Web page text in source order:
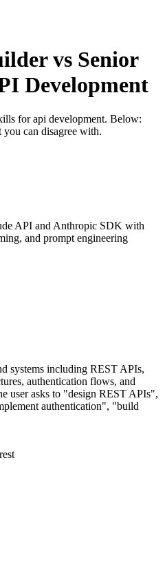
vs Senior
Development
for api development. Below:
you can disagree with.
API and Anthropic SDK with
and prompt engineering
systems including REST APIs,
authentication flows, and
user asks to "design REST APIs",
authentication", "build
rest